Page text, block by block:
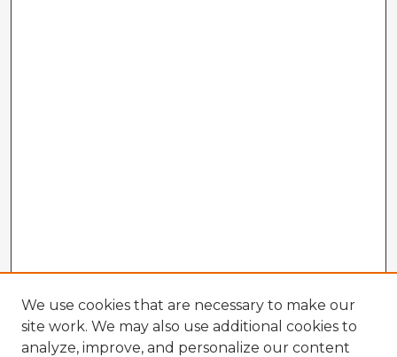
We use cookies that are necessary to make our
site work. We may also use additional cookies to
analyze, improve, and personalize our content